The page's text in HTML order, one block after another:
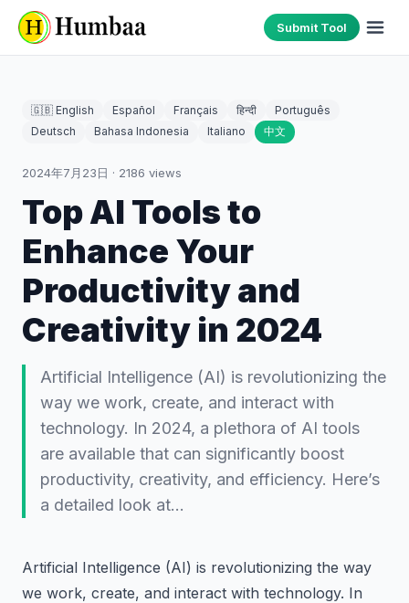
Submit Tool
🇬🇧 English Español Français हिन्दी
Português
Deutsch
Bahasa Indonesia Italiano 中文
2024年7月23日 · 2186 views
Top AI Tools to
Enhance Your
Productivity and
Creativity in 2024
Artificial Intelligence (AI) is revolutionizing the
way we work, create, and interact with
technology. In 2024, a plethora of AI tools
are available that can significantly boost
productivity, creativity, and efficiency. Here’s
a detailed look at…
Artificial Intelligence (AI) is revolutionizing the way
we work, create, and interact with technology. In